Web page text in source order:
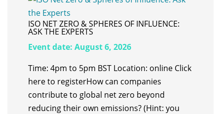
ISO NET ZERO & SPHERES OF INFLUENCE:
ASK THE EXPERTS
Event date: August 6, 2026
Time: 4pm to 5pm BST Location: online Click
here to register ​How can companies
contribute to global net zero beyond
reducing their own emissions? (Hint: you